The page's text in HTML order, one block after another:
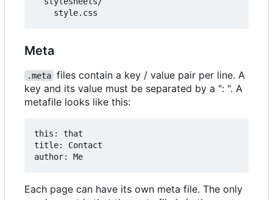
Meta
.meta files contain a key / value pair per line. A
key and its value must be separated by a ": ". A
metafile looks like this:
this: that
title: Contact
Each page can have its own meta file. The only